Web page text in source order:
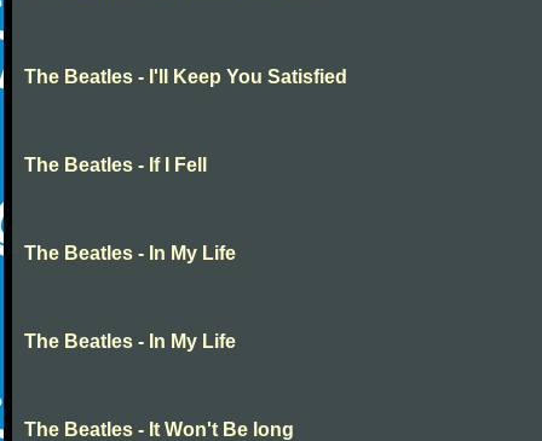
The Beatles - I'll Keep You Satisfied
The Beatles - If I Fell
The Beatles - In My Life
The Beatles - In My Life
The Beatles - It Won't Be long